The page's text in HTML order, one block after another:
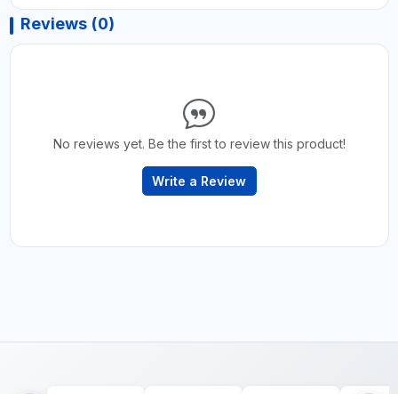
Reviews (0)
No reviews yet. Be the first to review this product!
Write a Review